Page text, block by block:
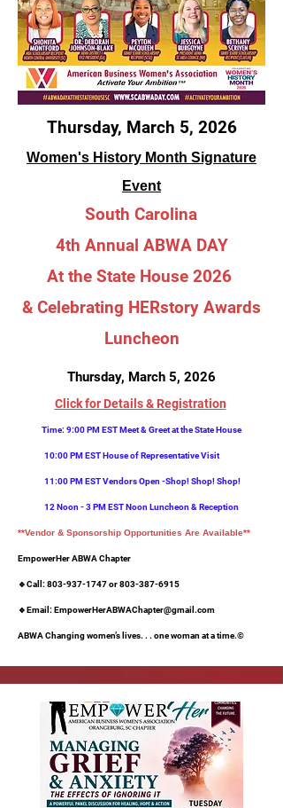
Thursday, March 5, 2026
Women's History Month Signature
Event
South Carolina
4th Annual ABWA DAY
At the State House 2026
& Celebrating HERstory Awards
Luncheon
Thursday, March 5, 2026
Click for Details & Registration
Time: 9:00 PM EST Meet & Greet at the State House
10:00 PM EST House of Representative Visit
11:00 PM EST Vendors Open -Shop! Shop! Shop!
12 Noon - 3 PM EST Noon Luncheon & Reception
**Vendor & Sponsorship Opportunities Are Available**
EmpowerHer ABWA Chapter
🔹Call:803-937-1747or803-387-6915
🔹Email:EmpowerHerABWAChapter@gmail.com
ABWA Changing women’s lives. . . one woman at a time.©